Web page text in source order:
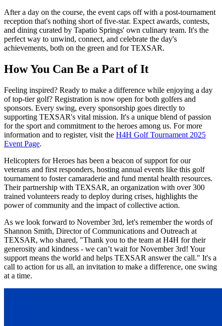
After a day on the course, the event caps off with a post-tournament
reception that's nothing short of five-star. Expect awards, contests,
and dining curated by Tapatio Springs' own culinary team. It's the
perfect way to unwind, connect, and celebrate the day's
achievements, both on the green and for TEXSAR.
How You Can Be a Part of It
Feeling inspired? Ready to make a difference while enjoying a day
of top-tier golf? Registration is now open for both golfers and
sponsors. Every swing, every sponsorship goes directly to
supporting TEXSAR's vital mission. It's a unique blend of passion
for the sport and commitment to the heroes among us. For more
information and to register, visit the H4H Golf Tournament 2025
Event Page.
Helicopters for Heroes has been a beacon of support for our
veterans and first responders, hosting annual events like this golf
tournament to foster camaraderie and fund mental health resources.
Their partnership with TEXSAR, an organization with over 300
trained volunteers ready to deploy during crises, highlights the
power of community and the impact of collective action.
As we look forward to November 3rd, let's remember the words of
Shannon Smith, Director of Communications and Outreach at
TEXSAR, who shared, "Thank you to the team at H4H for their
generosity and kindness - we can’t wait for November 3rd! Your
support means the world and helps TEXSAR answer the call." It's a
call to action for us all, an invitation to make a difference, one swing
at a time.